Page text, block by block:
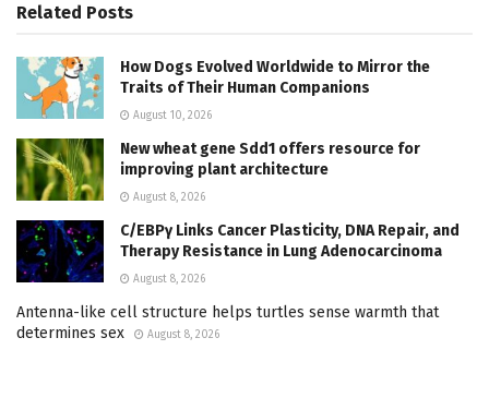
Related Posts
How Dogs Evolved Worldwide to Mirror the
Traits of Their Human Companions
August 10, 2026
New wheat gene Sdd1 offers resource for
improving plant architecture
August 8, 2026
C/EBPγ Links Cancer Plasticity, DNA Repair, and
Therapy Resistance in Lung Adenocarcinoma
August 8, 2026
Antenna-like cell structure helps turtles sense warmth that
determines sex
August 8, 2026